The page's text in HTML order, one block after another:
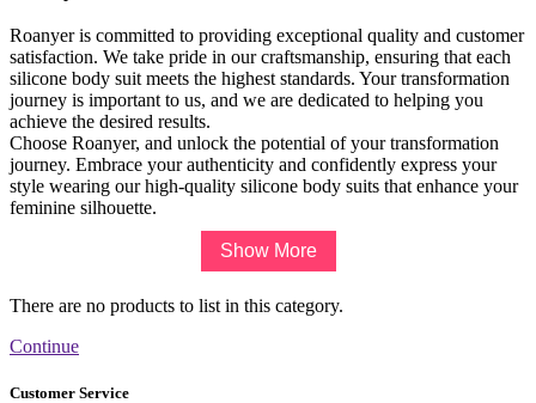
Roanyer is committed to providing exceptional quality and customer
satisfaction. We take pride in our craftsmanship, ensuring that each
silicone body suit meets the highest standards. Your transformation
journey is important to us, and we are dedicated to helping you
achieve the desired results.
Choose Roanyer, and unlock the potential of your transformation
journey. Embrace your authenticity and confidently express your
style wearing our high-quality silicone body suits that enhance your
feminine silhouette.
Show More
There are no products to list in this category.
Continue
Customer Service